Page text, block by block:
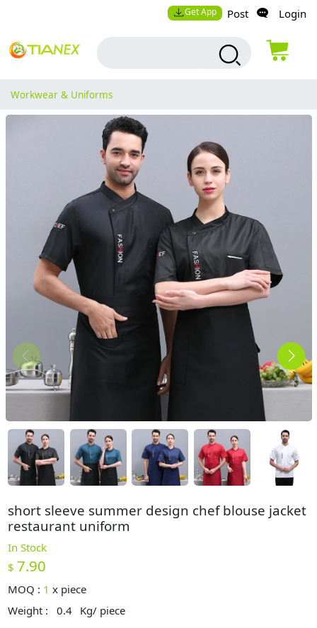
Get App Post Login
Workwear & Uniforms
short sleeve summer design chef blouse jacket
restaurant uniform
In Stock
$ 7.90
MOQ : 1 x piece
Weight :
0.4 Kg/ piece